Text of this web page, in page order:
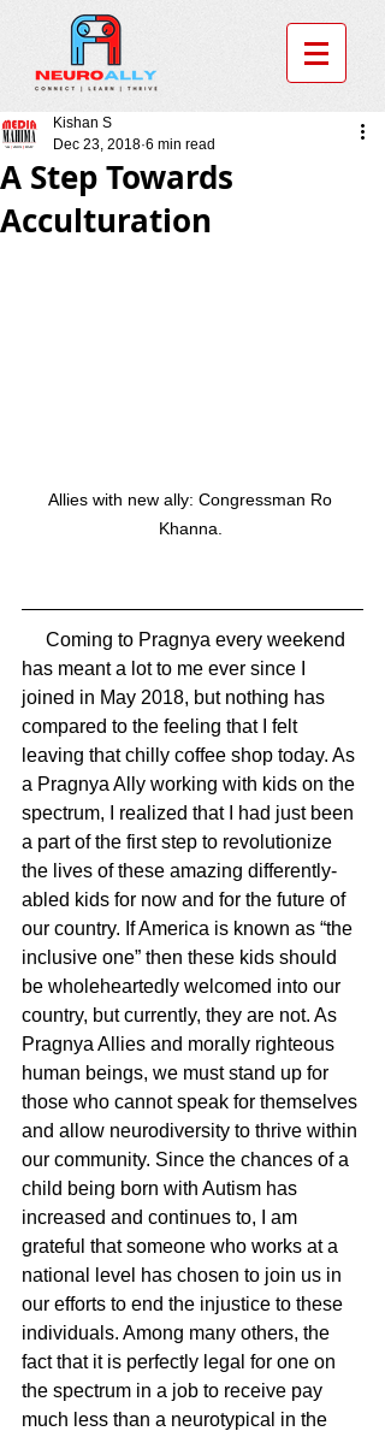
A Step Towards
Acculturation
Kishan S
Dec 23, 2018 6 min read
Allies with new ally: Congressman Ro
Khanna.
has meant a lot to me ever since I
joined in May 2018, but nothing has
compared to the feeling that I felt
leaving that chilly coffee shop today. As
a Pragnya Ally working with kids on the
spectrum, I realized that I had just been
a part of the first step to revolutionize
the lives of these amazing differently-
abled kids for now and for the future of
our country. If America is known as “the
inclusive one” then these kids should
be wholeheartedly welcomed into our
country, but currently, they are not. As
Pragnya Allies and morally righteous
human beings, we must stand up for
those who cannot speak for themselves
and allow neurodiversity to thrive within
our community. Since the chances of a
child being born with Autism has
increased and continues to, I am
grateful that someone who works at a
national level has chosen to join us in
our efforts to end the injustice to these
individuals. Among many others, the
fact that it is perfectly legal for one on
the spectrum in a job to receive pay
much less than a neurotypical in the